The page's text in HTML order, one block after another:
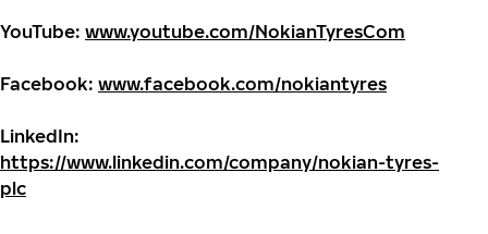
YouTube: www.youtube.com/NokianTyresCom
Facebook: www.facebook.com/nokiantyres
LinkedIn:
https://www.linkedin.com/company/nokian-tyres-
plc